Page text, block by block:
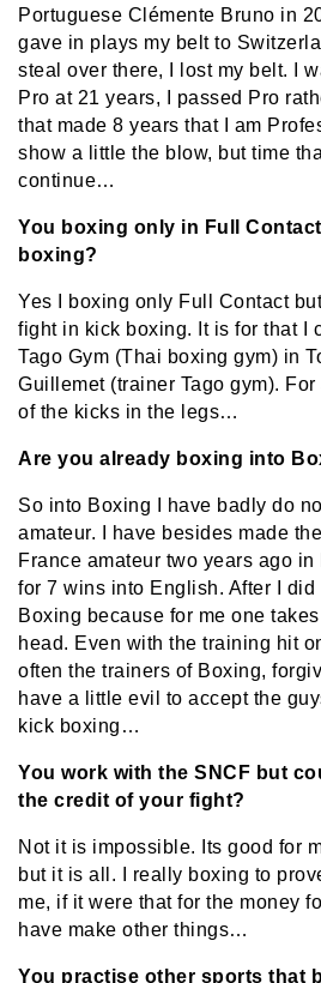
Portuguese Clémente Bruno in
gave in plays my belt to
steal over there, I lost my belt. I
Pro at 21 years, I passed Pro
that made 8 years that I am
show a little the blow, but time
continue…
You boxing only in Full
boxing?
Yes I boxing only Full Contact
fight in kick boxing. It is for that I
Tago Gym (Thai boxing gym) in
Guillemet (trainer Tago gym).
of the kicks in the legs…
Are you already boxing into
So into Boxing I have badly do
amateur. I have besides made
France amateur two years ago
for 7 wins into English. After I
Boxing because for me one
head. Even with the training hit
often the trainers of Boxing,
have a little evil to accept the
kick boxing…
You work with the SNCF but
the credit of your fight?
Not it is impossible. Its good for
but it is all. I really boxing to
me, if it were that for the money
have make other things…
You practise other sports that